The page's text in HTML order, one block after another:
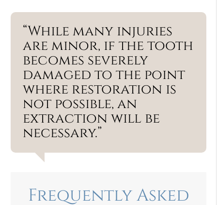
“While many injuries
are minor, if the tooth
becomes severely
damaged to the point
where restoration is
not possible, an
extraction will be
necessary.”
Frequently Asked